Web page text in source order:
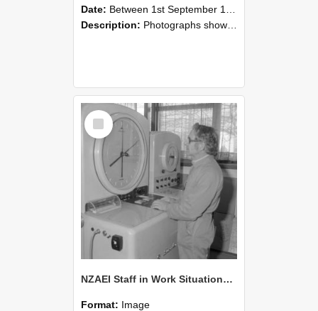
Date: Between 1st September 1985 and 30th September 1985
Description: Photographs showing NZAEI staff demonstrating equipment, machinery, and engineering processes during Open Days in September 1985, Lincoln College.
Select
Item
NZAEI Staff in Work Situations, Open Days, September 1985 15
Format: Image